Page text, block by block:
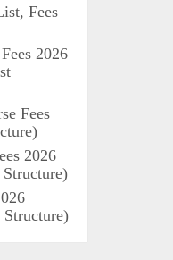
Fees
2026
Fees
2026
Structure)